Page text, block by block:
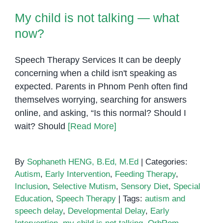
and
My child is not talking — what
now?
Speech Therapy Services It can be deeply
concerning when a child isn't speaking as
expected. Parents in Phnom Penh often find
themselves worrying, searching for answers
online, and asking, “Is this normal? Should I
wait? Should [Read More]
By Sophaneth HENG, B.Ed, M.Ed | Categories:
Autism, Early Intervention, Feeding Therapy,
Inclusion, Selective Mutism, Sensory Diet, Special
Education, Speech Therapy | Tags: autism and
speech delay, Developmental Delay, Early